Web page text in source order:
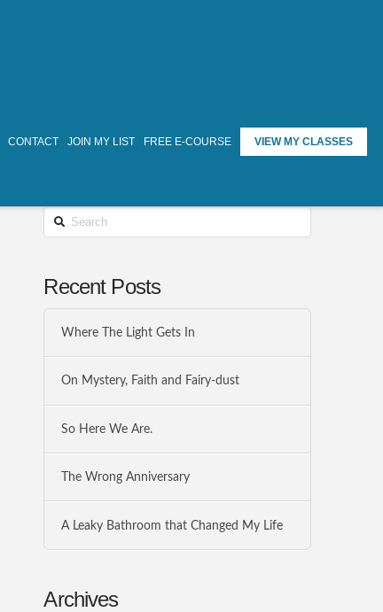
CONTACT JOIN MY LIST FREE E-COURSE VIEW MY CLASSES
Search
Recent Posts
Where The Light Gets In
On Mystery, Faith and Fairy-dust
So Here We Are.
The Wrong Anniversary
A Leaky Bathroom that Changed My Life
Archives